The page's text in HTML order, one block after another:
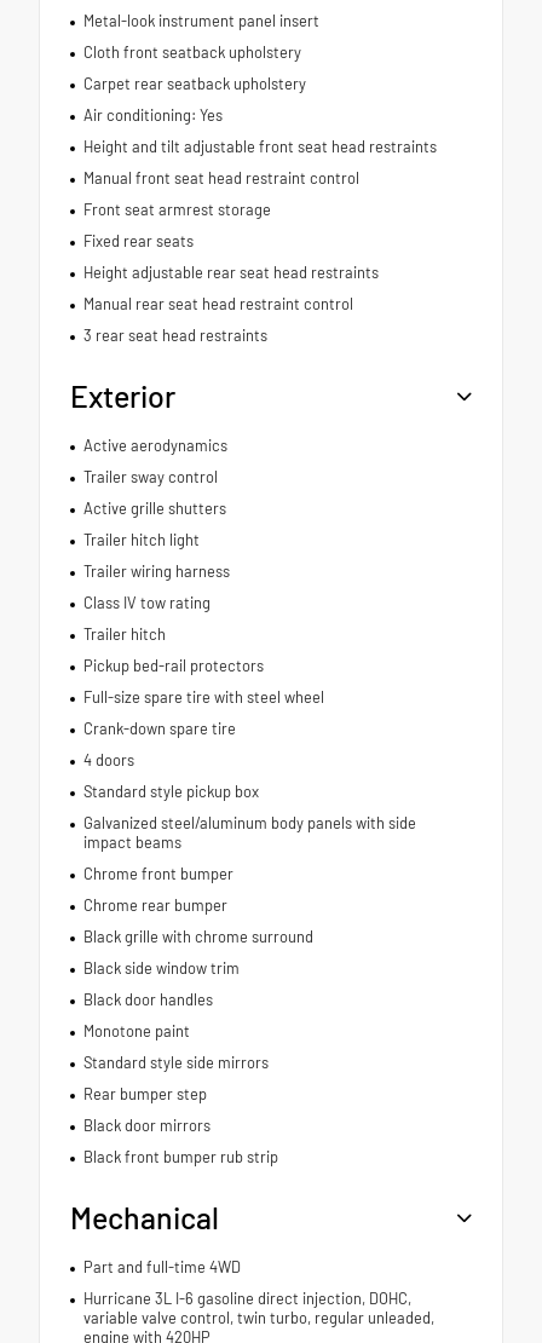
Metal-look instrument panel insert
Cloth front seatback upholstery
Carpet rear seatback upholstery
Air conditioning: Yes
Height and tilt adjustable front seat head restraints
Manual front seat head restraint control
Front seat armrest storage
Fixed rear seats
Height adjustable rear seat head restraints
Manual rear seat head restraint control
3 rear seat head restraints
Exterior
Active aerodynamics
Trailer sway control
Active grille shutters
Trailer hitch light
Trailer wiring harness
Class IV tow rating
Trailer hitch
Pickup bed-rail protectors
Full-size spare tire with steel wheel
Crank-down spare tire
4 doors
Standard style pickup box
Galvanized steel/aluminum body panels with side
impact beams
Chrome front bumper
Chrome rear bumper
Black grille with chrome surround
Black side window trim
Black door handles
Monotone paint
Standard style side mirrors
Rear bumper step
Black door mirrors
Black front bumper rub strip
Mechanical
Part and full-time 4WD
Hurricane 3L I-6 gasoline direct injection, DOHC,
variable valve control, twin turbo, regular unleaded,
engine with 420HP